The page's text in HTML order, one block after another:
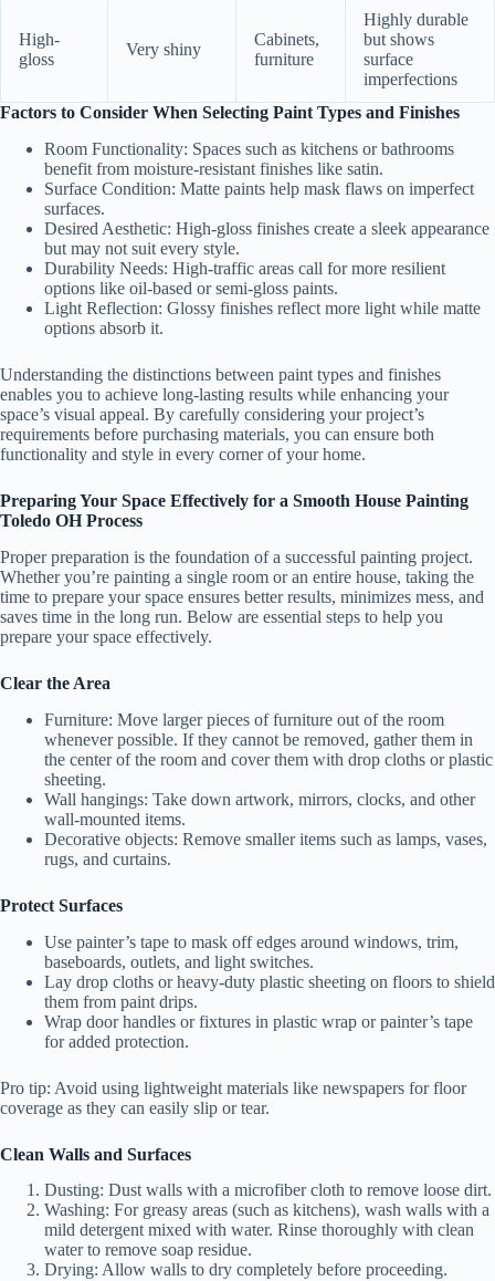
High-
gloss
Very shiny
Cabinets,
furniture
Highly durable
but shows
surface
imperfections
Factors to Consider When Selecting Paint Types and Finishes
Room Functionality: Spaces such as kitchens or bathrooms
benefit from moisture-resistant finishes like satin.
Surface Condition: Matte paints help mask flaws on imperfect
surfaces.
Desired Aesthetic: High-gloss finishes create a sleek appearance
but may not suit every style.
Durability Needs: High-traffic areas call for more resilient
options like oil-based or semi-gloss paints.
Light Reflection: Glossy finishes reflect more light while matte
options absorb it.
Understanding the distinctions between paint types and finishes
enables you to achieve long-lasting results while enhancing your
space’s visual appeal. By carefully considering your project’s
requirements before purchasing materials, you can ensure both
functionality and style in every corner of your home.
Preparing Your Space Effectively for a Smooth House Painting
Toledo OH Process
Proper preparation is the foundation of a successful painting project.
Whether you’re painting a single room or an entire house, taking the
time to prepare your space ensures better results, minimizes mess, and
saves time in the long run. Below are essential steps to help you
prepare your space effectively.
Clear the Area
Furniture: Move larger pieces of furniture out of the room
whenever possible. If they cannot be removed, gather them in
the center of the room and cover them with drop cloths or plastic
sheeting.
Wall hangings: Take down artwork, mirrors, clocks, and other
wall-mounted items.
Decorative objects: Remove smaller items such as lamps, vases,
rugs, and curtains.
Protect Surfaces
Use painter’s tape to mask off edges around windows, trim,
baseboards, outlets, and light switches.
Lay drop cloths or heavy-duty plastic sheeting on floors to shield
them from paint drips.
Wrap door handles or fixtures in plastic wrap or painter’s tape
for added protection.
Pro tip: Avoid using lightweight materials like newspapers for floor
coverage as they can easily slip or tear.
Clean Walls and Surfaces
Dusting: Dust walls with a microfiber cloth to remove loose dirt.
Washing: For greasy areas (such as kitchens), wash walls with a
mild detergent mixed with water. Rinse thoroughly with clean
water to remove soap residue.
Drying: Allow walls to dry completely before proceeding.